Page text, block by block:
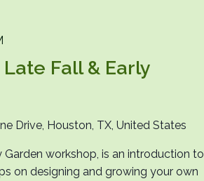
Fall & Early
Drive, Houston, TX, United States
workshop, is an introduction to
on designing and growing your own